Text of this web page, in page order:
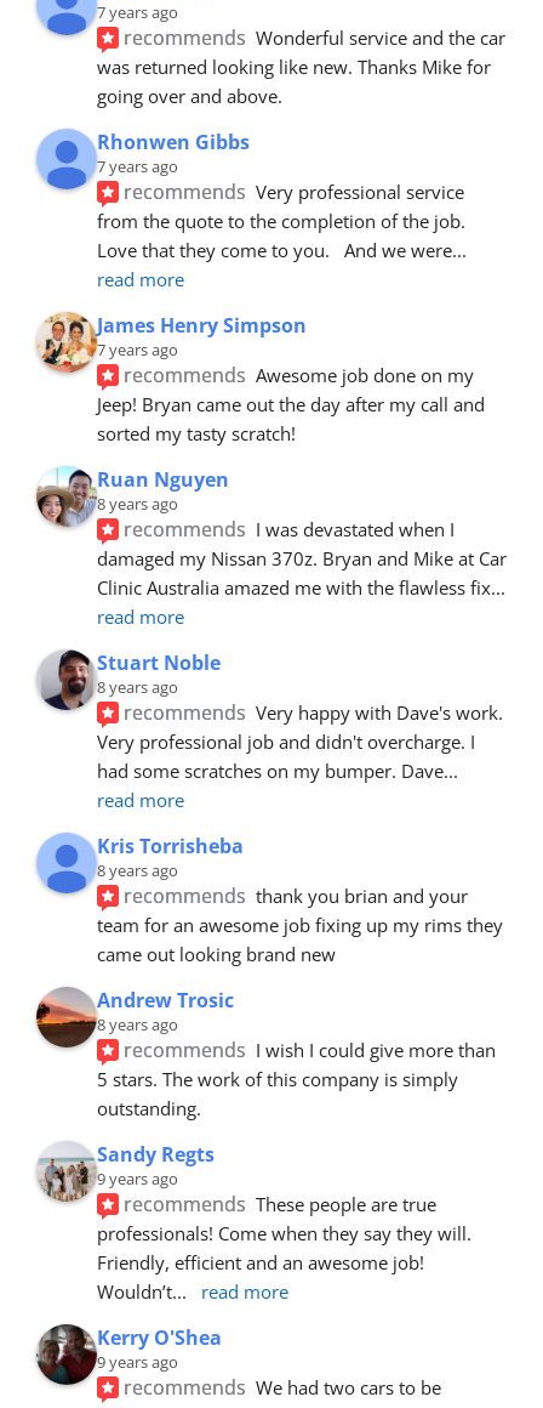
7 years ago
recommends Wonderful service and the car
was returned looking like new. Thanks Mike for
going over and above.
Rhonwen Gibbs
7 years ago
recommends Very professional service
from the quote to the completion of the job.
Love that they come to you.   And we were
read more
James Henry Simpson
7 years ago
recommends Awesome job done on my
Jeep! Bryan came out the day after my call and
sorted my tasty scratch!
Ruan Nguyen
8 years ago
recommends I was devastated when I
damaged my Nissan 370z. Bryan and Mike at Car
Clinic Australia amazed me with the flawless fix
read more
Stuart Noble
8 years ago
recommends Very happy with Dave's work.
Very professional job and didn't overcharge. I
had some scratches on my bumper. Dave
read more
Kris Torrisheba
8 years ago
recommends thank you brian and your
team for an awesome job fixing up my rims they
came out looking brand new
Andrew Trosic
8 years ago
recommends I wish I could give more than
5 stars. The work of this company is simply
outstanding.
Sandy Regts
9 years ago
recommends These people are true
professionals! Come when they say they will.
Friendly, efficient and an awesome job!
Wouldn’t... read more
Kerry O'Shea
9 years ago
recommends We had two cars to be